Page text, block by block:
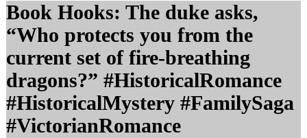
Book Hooks: The duke asks,
“Who protects you from the
current set of fire-breathing
dragons?” #HistoricalRomance
#HistoricalMystery #FamilySaga
#VictorianRomance